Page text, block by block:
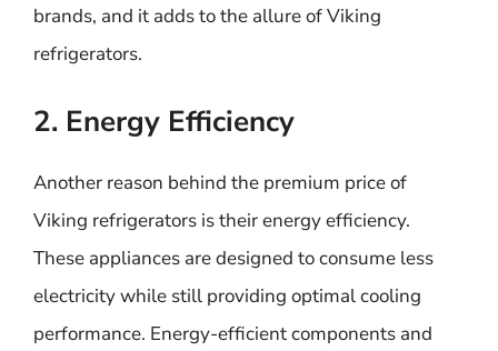
brands, and it adds to the allure of Viking
refrigerators.
2. Energy Efficiency
Another reason behind the premium price of
Viking refrigerators is their energy efficiency.
These appliances are designed to consume less
electricity while still providing optimal cooling
performance. Energy-efficient components and